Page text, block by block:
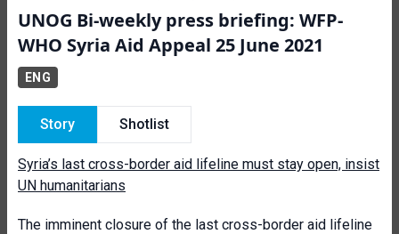
UNOG Bi-weekly press briefing: WFP-
WHO Syria Aid Appeal 25 June 2021
ENG
Story Shotlist
Syria’s last cross-border aid lifeline must stay open, insist
UN humanitarians
The imminent closure of the last cross-border aid lifeline